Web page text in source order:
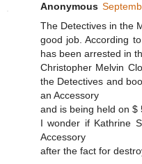
Anonymous
The Detectives in the
good job. According
has been arrested in
Christopher Melvin
the Detectives and
an Accessory
and is being held on $
I wonder if Kathrine
Accessory
after the fact for